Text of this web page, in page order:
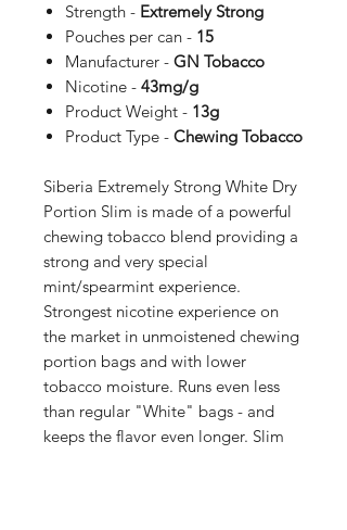
Strength - Extremely Strong
Pouches per can - 15
Manufacturer - GN Tobacco
Nicotine - 43mg/g
Product Weight - 13g
Product Type - Chewing Tobacco
Siberia Extremely Strong White Dry
Portion Slim is made of a powerful
chewing tobacco blend providing a
strong and very special
mint/spearmint experience.
Strongest nicotine experience on
the market in unmoistened chewing
portion bags and with lower
tobacco moisture. Runs even less
than regular "White" bags - and
keeps the flavor even longer. Slim